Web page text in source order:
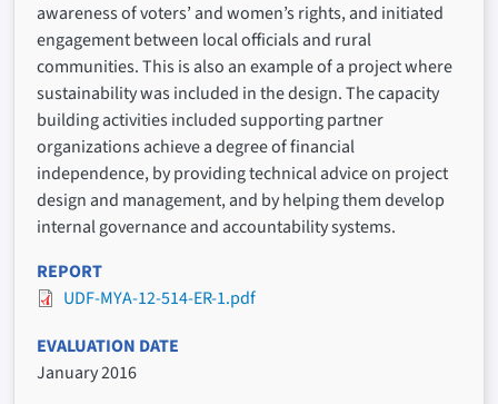
awareness of voters’ and women’s rights, and initiated
engagement between local officials and rural
communities. This is also an example of a project where
sustainability was included in the design. The capacity
building activities included supporting partner
organizations achieve a degree of financial
independence, by providing technical advice on project
design and management, and by helping them develop
internal governance and accountability systems.
REPORT
UDF-MYA-12-514-ER-1.pdf
EVALUATION DATE
January 2016